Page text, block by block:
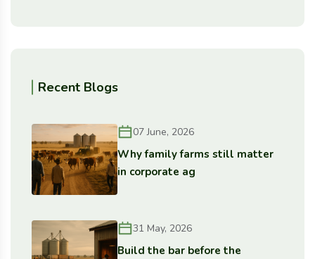
Recent Blogs
07 June, 2026
Why family farms still matter
in corporate ag
31 May, 2026
Build the bar before the